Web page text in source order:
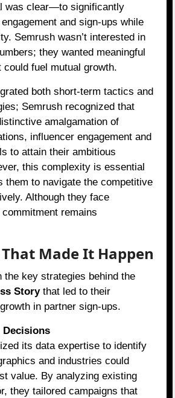
was clear—to significantly
and sign-ups while
Semrush wasn’t interested in
they wanted meaningful
could fuel mutual growth.
both short-term tactics and
Semrush recognized that
amalgamation of
influencer engagement and
to attain their ambitious
this complexity is essential
them to navigate the competitive
Although they face
remains
Made It Happen
the key strategies behind the
Storythat led to their
in partner sign-ups.
Decisions
its data expertise to identify
and industries could
value. By analyzing existing
they tailored campaigns that